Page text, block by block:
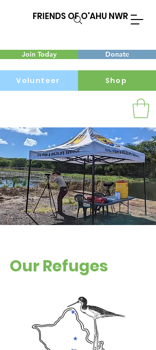
FRIENDS OF O'AHU NWR
Join Today Donate
Volunteer Shop
Menu
Our Refuges